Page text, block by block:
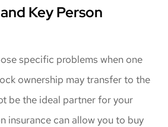
Key Person
specific problems when one
ownership may transfer to the
be the ideal partner for your
insurance can allow you to buy